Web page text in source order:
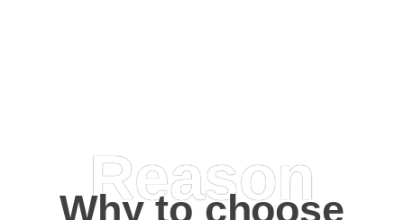
Reason
Why to choose